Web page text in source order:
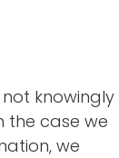
knowingly
the case we
we